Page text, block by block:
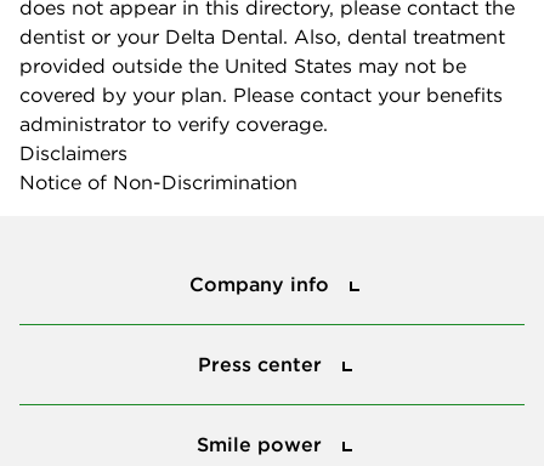
does not appear in this directory, please contact the
dentist or your Delta Dental. Also, dental treatment
provided outside the United States may not be
covered by your plan. Please contact your benefits
administrator to verify coverage.
Disclaimers
Notice of Non-Discrimination
Company info
Press center
Smile power